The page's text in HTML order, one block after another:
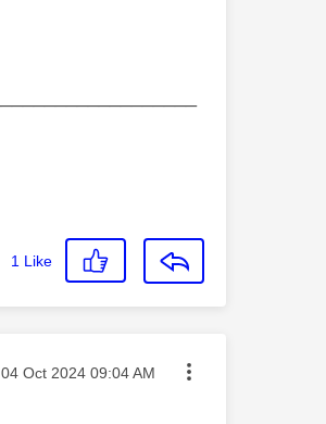
1 Like
Message posted on
‎04 Oct 2024 09:04 AM